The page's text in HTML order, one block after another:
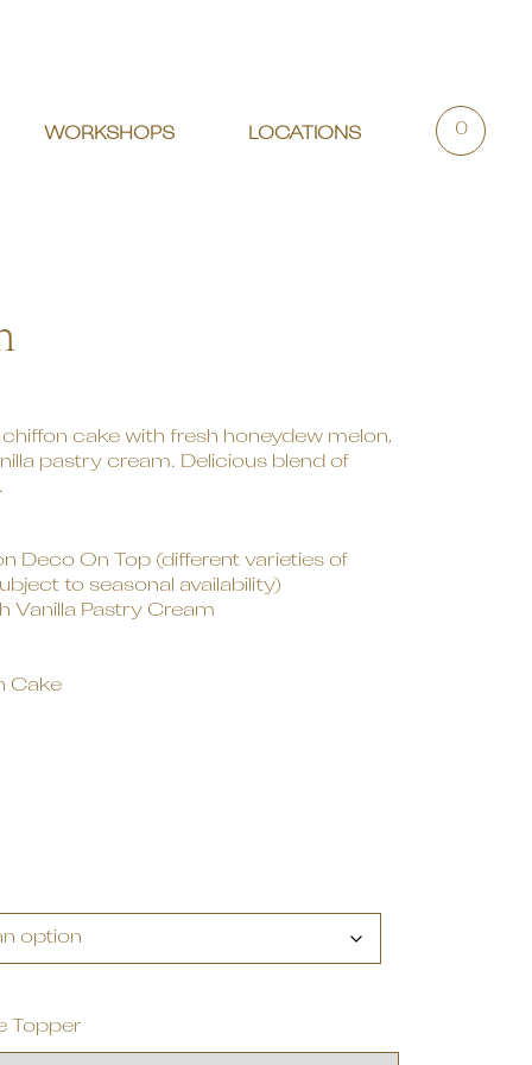
WORKSHOPS LOCATIONS 0
cake with fresh honeydew melon,
pastry cream. Delicious blend of
Deco On Top (different varieties of
to seasonal availability)
Vanilla Pastry Cream
Cake
Topper